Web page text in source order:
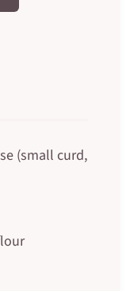
(small curd,